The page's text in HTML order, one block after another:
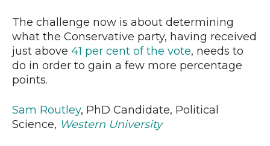
The challenge now is about determining
what the Conservative party, having received
just above 41 per cent of the vote, needs to
do in order to gain a few more percentage
points.
Sam Routley, PhD Candidate, Political
Science, Western University